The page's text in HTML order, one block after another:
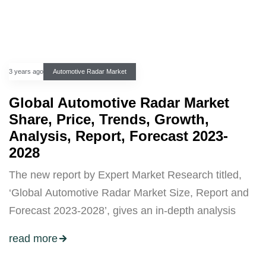
3 years ago Automotive Radar Market
Global Automotive Radar Market
Share, Price, Trends, Growth,
Analysis, Report, Forecast 2023-
2028
The new report by Expert Market Research titled,
‘Global Automotive Radar Market Size, Report and
Forecast 2023-2028’, gives an in-depth analysis
read more